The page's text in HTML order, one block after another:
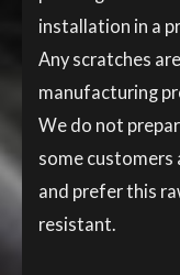
installation in a
Any scratches
manufacturing
We do not
some
and prefer this
resistant.